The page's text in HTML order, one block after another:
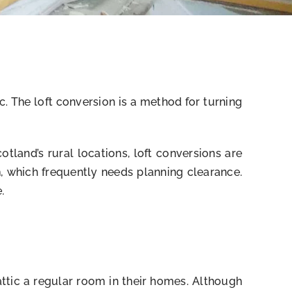
The loft conversion is a method for turning
rural locations, loft conversions are
frequently needs planning clearance.
a regular room in their homes. Although